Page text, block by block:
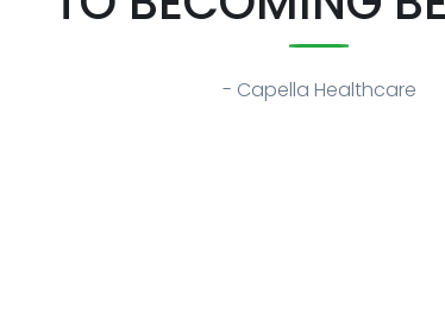
- Capella Healthcare